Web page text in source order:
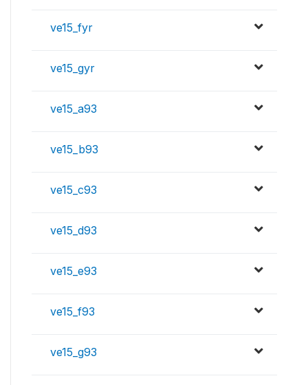
ve15_fyr
ve15_gyr
ve15_a93
ve15_b93
ve15_c93
ve15_d93
ve15_e93
ve15_f93
ve15_g93